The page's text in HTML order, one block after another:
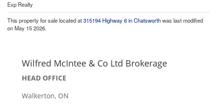
Exp Realty
This property for sale located at315194 Highway 6 in Chatsworthwas last modified
on May 15 2026.
Wilfred McIntee & Co Ltd Brokerage
HEAD OFFICE
Walkerton, ON